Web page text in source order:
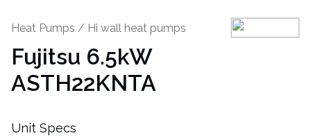
Heat Pumps / Hi wall heat pumps
Fujitsu 6.5kW
ASTH22KNTA
Unit Specs